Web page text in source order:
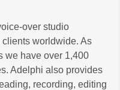
over studio
worldwide. As
we have over 1,400
Adelphi also provides
recording, editing